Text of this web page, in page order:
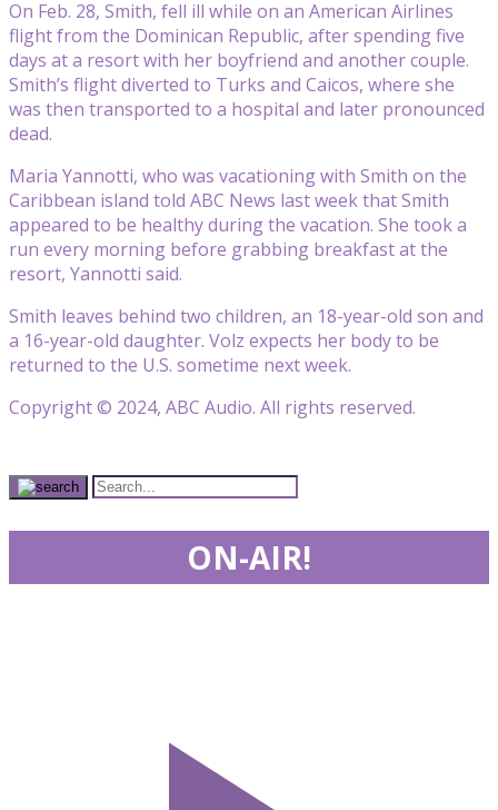
On Feb. 28, Smith, fell ill while on an American Airlines
flight from the Dominican Republic, after spending five
days at a resort with her boyfriend and another couple.
Smith’s flight diverted to Turks and Caicos, where she
was then transported to a hospital and later pronounced
dead.
Maria Yannotti, who was vacationing with Smith on the
Caribbean island told ABC News last week that Smith
appeared to be healthy during the vacation. She took a
run every morning before grabbing breakfast at the
resort, Yannotti said.
Smith leaves behind two children, an 18-year-old son and
a 16-year-old daughter. Volz expects her body to be
returned to the U.S. sometime next week.
Copyright © 2024, ABC Audio. All rights reserved.
ON-AIR!